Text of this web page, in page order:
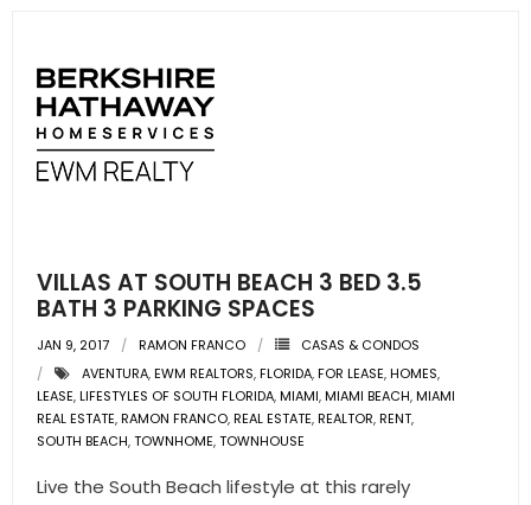
- Commercial Division
- Relocation Services
- Mortgage
- Title & Closing Services
- HomeServices Insurance
ABOUT US
- Become an Associate
VILLAS AT SOUTH BEACH 3 BED 3.5
BATH 3 PARKING SPACES
JAN 9, 2017 RAMON FRANCO
CASAS & CONDOS
AVENTURA,EWM REALTORS,FLORIDA,FOR LEASE,HOMES,
LEASE,LIFESTYLES OF SOUTH FLORIDA,MIAMI,MIAMI BEACH,MIAMI
REAL ESTATE,RAMON FRANCO,REAL ESTATE,REALTOR,RENT,
SOUTH BEACH,TOWNHOME,TOWNHOUSE
Live the South Beach lifestyle at this rarely